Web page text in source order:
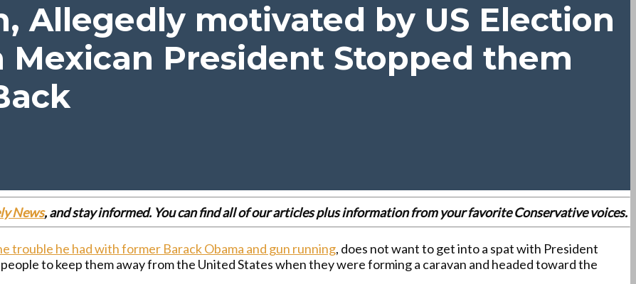
Allegedly motivated by US Election
President Stopped them
News, and stay informed. You can find all of our articles plus information from your favorite Conservative voices.
trouble he had with former Barack Obama and gun running, does not want to get into a spat with President
to keep them away from the United States when they were forming a caravan and headed toward the